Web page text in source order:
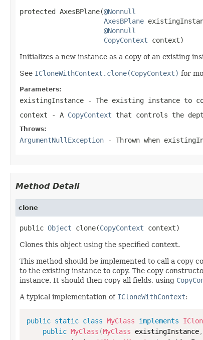
protected AxesBPlane(@Nonnull
AxesBPlane
@Nonnull
CopyContext context)
Initializes a new instance as a copy of an existing
See ICloneWithContext.clone(CopyContext) for
Parameters:
existingInstance - The existing instance to
context - A CopyContext that controls the
Throws:
ArgumentNullException - Thrown when
Method Detail
clone
public Object clone(CopyContext context)
Clones this object using the specified context.
This method should be implemented to call a copy
to the existing instance to copy. The copy
instance. It should then copy all fields, using
A typical implementation of ICloneWithContext:
public static class MyClass implements
public MyClass (MyClass existingInstance,